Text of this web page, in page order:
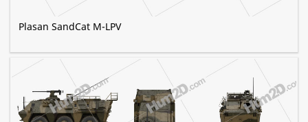
Plasan SandCat M-LPV